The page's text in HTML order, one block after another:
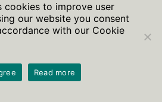
cookies to improve user
our website you consent
with our Cookie
Read more